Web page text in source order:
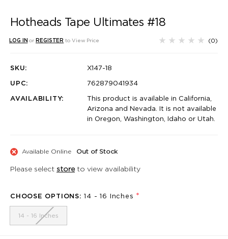
Hotheads Tape Ultimates #18
LOG IN or REGISTER to View Price (0)
SKU:
X147-18
UPC:
762879041934
AVAILABILITY:
This product is available in California,
Arizona and Nevada. It is not available
in Oregon, Washington, Idaho or Utah.
Available Online Out of Stock
Please select storeto view availability
CHOOSE OPTIONS:14 - 16 Inches *
14 - 16 Inches